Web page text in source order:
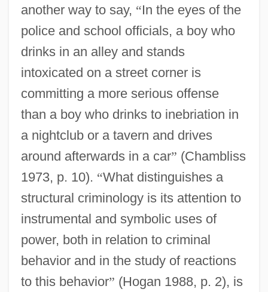
another way to say, “In the eyes of the
police and school officials, a boy who
drinks in an alley and stands
intoxicated on a street corner is
committing a more serious offense
than a boy who drinks to inebriation in
a nightclub or a tavern and drives
around afterwards in a car” (Chambliss
1973, p. 10). “What distinguishes a
structural criminology is its attention to
instrumental and symbolic uses of
power, both in relation to criminal
behavior and in the study of reactions
to this behavior” (Hogan 1988, p. 2), is